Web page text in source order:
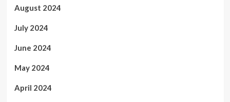
August 2024
July 2024
June 2024
May 2024
April 2024